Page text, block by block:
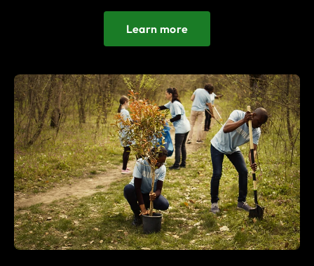
Learn more